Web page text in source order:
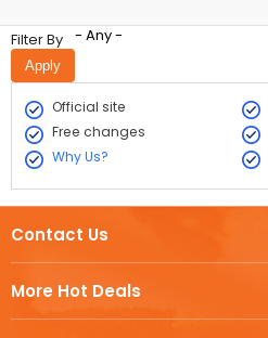
Filter By - Any -
Official site
Free changes
Why Us?
More Hot Deals
Contact Us